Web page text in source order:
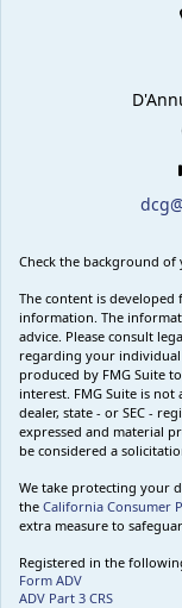
Check the background of
The content is
information. The
advice. Please consult
regarding your individual
produced by FMG Suite
interest. FMG Suite is
dealer, state - or SEC -
expressed and material
be considered a
We take protecting your
the California Consumer
extra measure to
Registered in the
Form ADV
ADV Part 3 CRS